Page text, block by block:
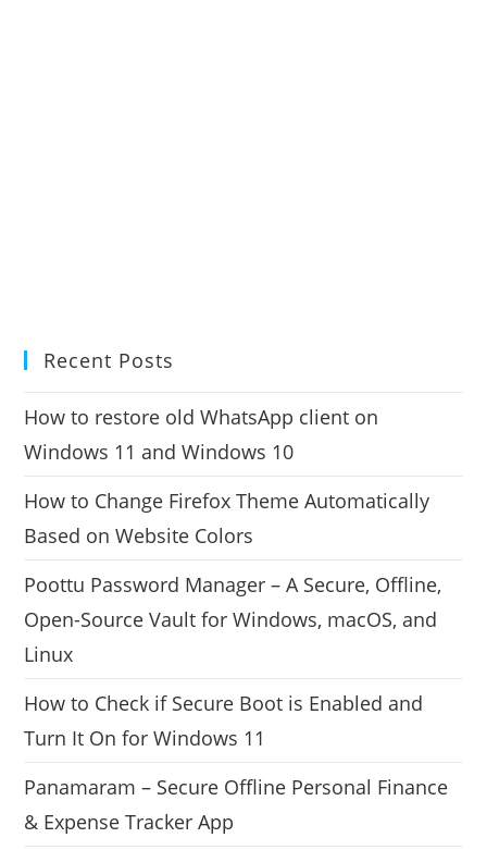
Recent Posts
How to restore old WhatsApp client on
Windows 11 and Windows 10
How to Change Firefox Theme Automatically
Based on Website Colors
Poottu Password Manager – A Secure, Offline,
Open-Source Vault for Windows, macOS, and
Linux
How to Check if Secure Boot is Enabled and
Turn It On for Windows 11
Panamaram – Secure Offline Personal Finance
& Expense Tracker App